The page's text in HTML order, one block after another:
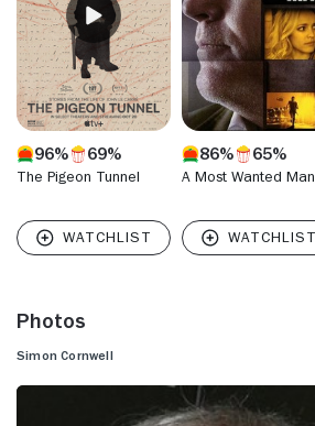
96% 69%
The Pigeon Tunnel
86% 65%
A Most Wanted Man
Photos
Simon Cornwell